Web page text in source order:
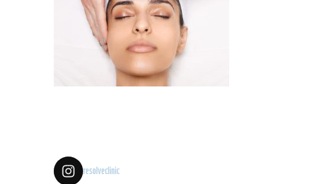
resolveclinic